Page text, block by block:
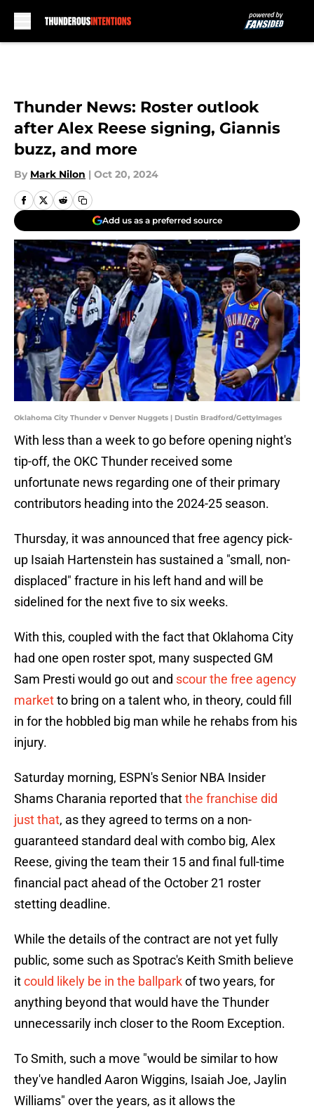
Thunder News: Roster outlook
after Alex Reese signing, Giannis
buzz, and more
By Mark Nilon | Oct 20, 2024
Add us as a preferred source
Oklahoma City Thunder v Denver Nuggets | Dustin Bradford/GettyImages
With less than a week to go before opening night's
tip-off, the OKC Thunder received some
unfortunate news regarding one of their primary
contributors heading into the 2024-25 season.
Thursday, it was announced that free agency pick-
up Isaiah Hartenstein has sustained a "small, non-
displaced" fracture in his left hand and will be
sidelined for the next five to six weeks.
With this, coupled with the fact that Oklahoma City
had one open roster spot, many suspected GM
Sam Presti would go out and scour the free agency
marketto bring on a talent who, in theory, could fill
in for the hobbled big man while he rehabs from his
injury.
Saturday morning, ESPN's Senior NBA Insider
Shams Charania reported thatthe franchise did
just that, as they agreed to terms on a non-
guaranteed standard deal with combo big, Alex
Reese, giving the team their 15 and final full-time
financial pact ahead of the October 21 roster
stetting deadline.
While the details of the contract are not yet fully
public, some such as Spotrac's Keith Smith believe
itcould likely be in the ballparkof two years, for
anything beyond that would have the Thunder
unnecessarily inch closer to the Room Exception.
To Smith, such a move "would be similar to how
they've handled Aaron Wiggins, Isaiah Joe, Jaylin
Williams" over the years, as it allows the